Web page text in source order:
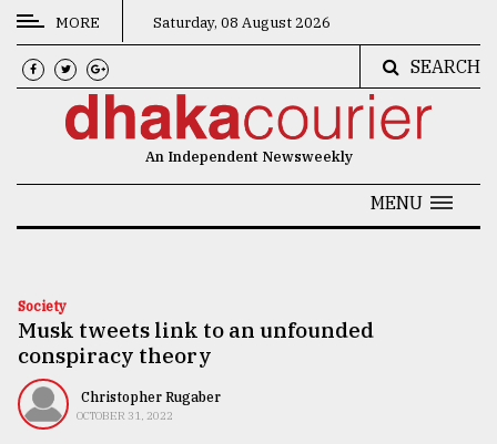
CATEGORIES
News
Technology
Nature
Human
MORE Saturday, 08 August 2026
SEARCH
An Independent Newsweekly
MENU
Society
Musk tweets link to an unfounded
conspiracy theory
Christopher Rugaber
OCTOBER 31, 2022